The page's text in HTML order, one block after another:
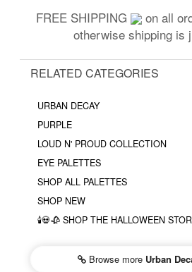
FREE SHIPPING on all
otherwise shipping is
RELATED CATEGORIES
URBAN DECAY
PURPLE
LOUD N' PROUD COLLECTION
EYE PALETTES
SHOP ALL PALETTES
SHOP NEW
🕯💀🥀 SHOP THE HALLOWEEN
Browse more Urban